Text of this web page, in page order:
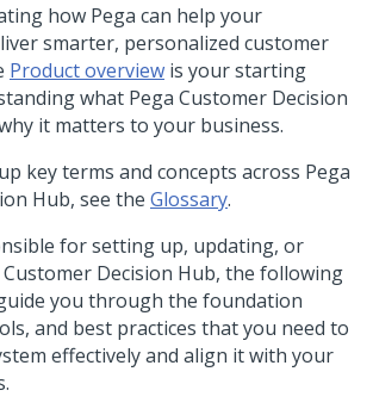
how Pega can help your
smarter, personalized customer
Product overview is your starting
what Pega Customer Decision
it matters to your business.
key terms and concepts across Pega
Hub, see the Glossary.
for setting up, updating, or
Customer Decision Hub, the following
you through the foundation
and best practices that you need to
effectively and align it with your